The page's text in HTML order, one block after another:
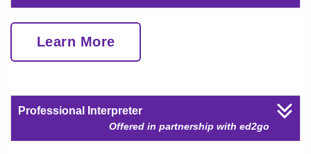
Learn More
Professional Interpreter
Offered in partnership with ed2go